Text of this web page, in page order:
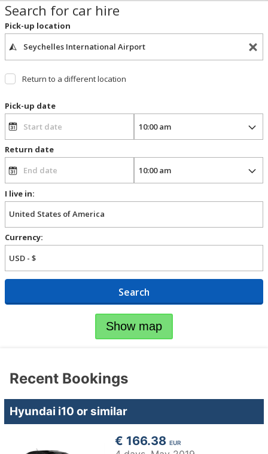
Search for car hire
Pick-up location
Return to a different location
Pick-up date
Return date
I live in:
Currency:
Search
Show map
Recent Bookings
Hyundai i10 or similar
€ 166.38 EUR